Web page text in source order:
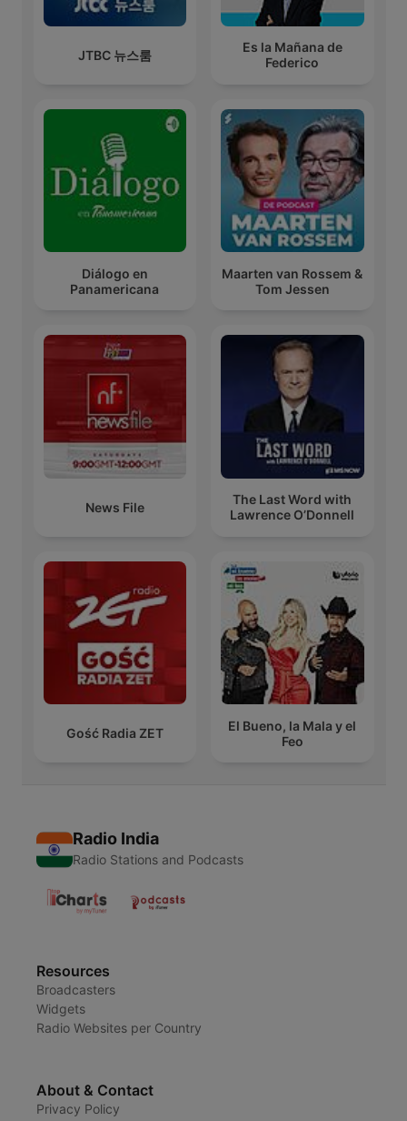
JTBC 뉴스룸
Es la Mañana de
Federico
Diálogo en
Panamericana
Maarten van Rossem &
Tom Jessen
News File
The Last Word with
Lawrence O’Donnell
Gość Radia ZET
El Bueno, la Mala y el
Feo
Radio India
Radio Stations and Podcasts
Resources
Broadcasters
Widgets
Radio Websites per Country
About & Contact
Privacy Policy